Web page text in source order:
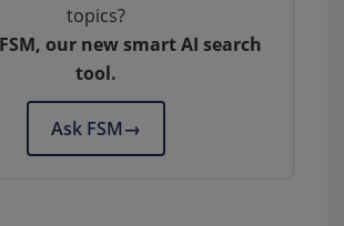
topics?
our new smart AI search
tool.
Ask FSM→